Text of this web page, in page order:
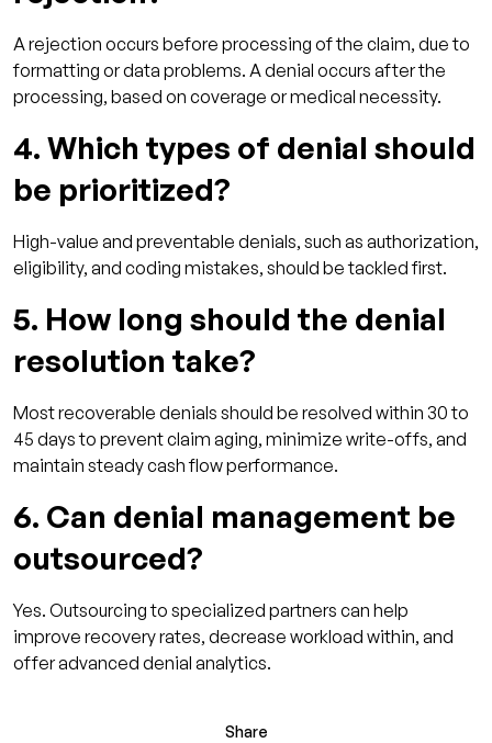
A rejection occurs before processing of the claim, due to
formatting or data problems. A denial occurs after the
processing, based on coverage or medical necessity.
4. Which types of denial should
be prioritized?
High-value and preventable denials, such as authorization,
eligibility, and coding mistakes, should be tackled first.
5. How long should the denial
resolution take?
Most recoverable denials should be resolved within 30 to
45 days to prevent claim aging, minimize write-offs, and
maintain steady cash flow performance.
6. Can denial management be
outsourced?
Yes. Outsourcing to specialized partners can help
improve recovery rates, decrease workload within, and
offer advanced denial analytics.
Share